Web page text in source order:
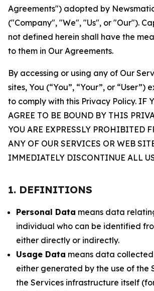
Agreements") adopted by
("Company", "We", "Us", or "Our").
not defined herein shall have the
to them in Our Agreements.
By accessing or using any of Our
sites, You (“You”, “Your”, or “User”)
to comply with this Privacy Policy. IF
AGREE TO BE BOUND BY THIS
YOU ARE EXPRESSLY PROHIBITED
ANY OF OUR SERVICES OR WEB
IMMEDIATELY DISCONTINUE ALL
1. DEFINITIONS
Personal Data means data
individual who can be identified
either directly or indirectly.
Usage Data means data
either generated by the use of the
the Services infrastructure itself